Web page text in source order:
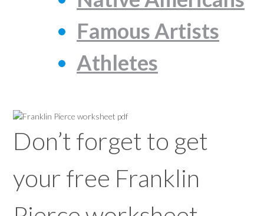
Famous Artists
Athletes
Don’t forget to get
your free Franklin